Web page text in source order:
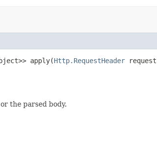
apply(Http.RequestHeader
the parsed body.